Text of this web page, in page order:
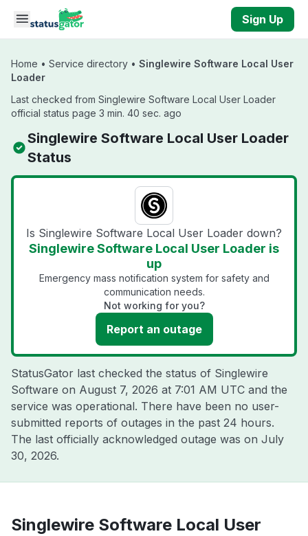
Skip to main content
Sign Up
Home • Service directory • Singlewire Software Local User
Loader
Last checked from Singlewire Software Local User Loader
official status page 3 min. 40 sec. ago
Singlewire Software Local User Loader
Status
Is Singlewire Software Local User Loader down?
Singlewire Software Local User Loader is
up
Emergency mass notification system for safety and
communication needs.
Not working for you?
Report an outage
StatusGator last checked the status of Singlewire
Software on August 7, 2026 at 7:01 AM UTC and the
service was operational. There have been no user-
submitted reports of outages in the past 24 hours.
The last officially acknowledged outage was on July
30, 2026.
Singlewire Software Local User